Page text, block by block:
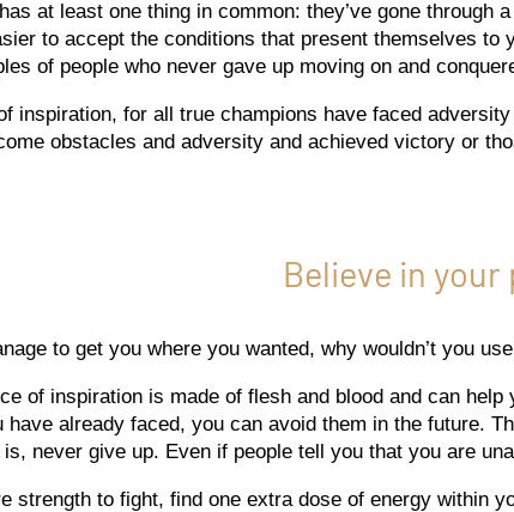
at least one thing in common: they’ve gone
to accept the conditions that present themselves
of people who never gave up moving on and
inspiration, for all true champions have faced
obstacles and adversity and achieved victory or
Believe in
to get you where you wanted, why wouldn’t you
of inspiration is made of flesh and blood and can
already faced, you can avoid them in the future.
never give up. Even if people tell you that you are
strength to fight, find one extra dose of energy within